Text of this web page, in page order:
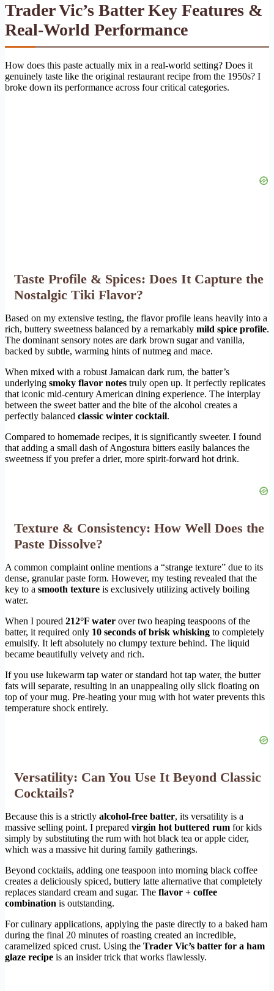
Trader Vic’s Batter Key Features &
Real-World Performance
How does this paste actually mix in a real-world setting? Does it
genuinely taste like the original restaurant recipe from the 1950s? I
broke down its performance across four critical categories.
Taste Profile & Spices: Does It Capture the
Nostalgic Tiki Flavor?
Based on my extensive testing, the flavor profile leans heavily into a
rich, buttery sweetness balanced by a remarkably mild spice profile.
The dominant sensory notes are dark brown sugar and vanilla,
backed by subtle, warming hints of nutmeg and mace.
When mixed with a robust Jamaican dark rum, the batter’s
underlying smoky flavor notes truly open up. It perfectly replicates
that iconic mid-century American dining experience. The interplay
between the sweet batter and the bite of the alcohol creates a
perfectly balanced classic winter cocktail.
Compared to homemade recipes, it is significantly sweeter. I found
that adding a small dash of Angostura bitters easily balances the
sweetness if you prefer a drier, more spirit-forward hot drink.
Texture & Consistency: How Well Does the
Paste Dissolve?
A common complaint online mentions a “strange texture” due to its
dense, granular paste form. However, my testing revealed that the
key to a smooth texture is exclusively utilizing actively boiling
water.
When I poured 212°F water over two heaping teaspoons of the
batter, it required only 10 seconds of brisk whisking to completely
emulsify. It left absolutely no clumpy texture behind. The liquid
became beautifully velvety and rich.
If you use lukewarm tap water or standard hot tap water, the butter
fats will separate, resulting in an unappealing oily slick floating on
top of your mug. Pre-heating your mug with hot water prevents this
temperature shock entirely.
Versatility: Can You Use It Beyond Classic
Cocktails?
Because this is a strictly alcohol-free batter, its versatility is a
massive selling point. I prepared virgin hot buttered rum for kids
simply by substituting the rum with hot black tea or apple cider,
which was a massive hit during family gatherings.
Beyond cocktails, adding one teaspoon into morning black coffee
creates a deliciously spiced, buttery latte alternative that completely
replaces standard cream and sugar. The flavor + coffee
combination is outstanding.
For culinary applications, applying the paste directly to a baked ham
during the final 20 minutes of roasting created an incredible,
caramelized spiced crust. Using the Trader Vic’s batter for a ham
glaze recipe is an insider trick that works flawlessly.